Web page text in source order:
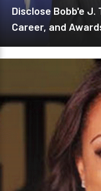
Disclose Bobb'e J.
Career, and